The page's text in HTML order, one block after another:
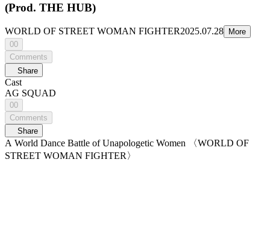
(Prod. THE HUB)
WORLD OF STREET WOMAN FIGHTER2025.07.28
More
00
Comments
Share
Cast
AG SQUAD
00
Comments
Share
A World Dance Battle of Unapologetic Women 〈WORLD OF
STREET WOMAN FIGHTER〉